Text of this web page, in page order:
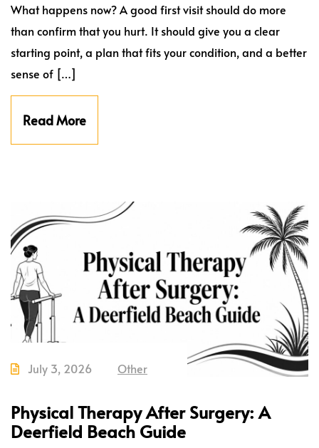
What happens now? A good first visit should do more
than confirm that you hurt. It should give you a clear
starting point, a plan that fits your condition, and a better
sense of […]
Read More
July 3, 2026 Other
Physical Therapy After Surgery: A
Deerfield Beach Guide